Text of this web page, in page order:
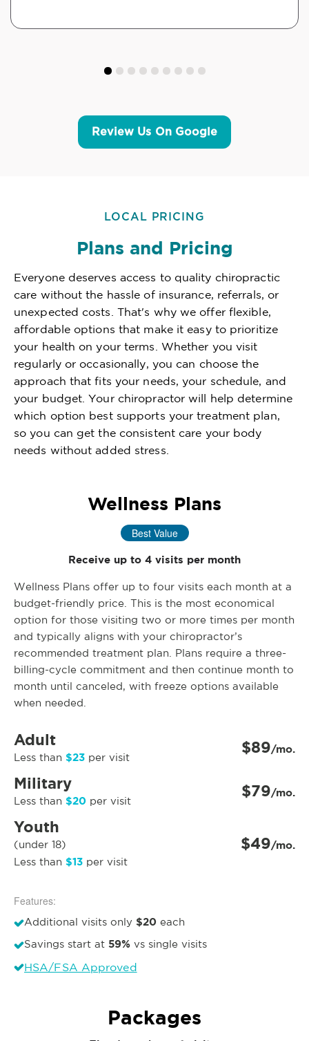
Review Us On Google
LOCAL PRICING
Plans and Pricing
Everyone deserves access to quality chiropractic
care without the hassle of insurance, referrals, or
unexpected costs. That's why we offer flexible,
affordable options that make it easy to prioritize
your health on your terms. Whether you visit
regularly or occasionally, you can choose the
approach that fits your needs, your schedule, and
your budget. Your chiropractor will help determine
which option best supports your treatment plan,
so you can get the consistent care your body
needs without added stress.
Wellness Plans
Best Value
Receive up to 4 visits per month
Wellness Plans offer up to four visits each month at a
budget-friendly price. This is the most economical
option for those visiting two or more times per month
and typically aligns with your chiropractor’s
recommended treatment plan. Plans require a three-
billing-cycle commitment and then continue month to
month until canceled, with freeze options available
when needed.
Adult
Less than $23 per visit $89/mo.
Military
Less than $20 per visit $79/mo.
Youth
(under 18)
Less than $13 per visit
$49/mo.
Features:
Additional visits only $20 each
Savings start at 59% vs single visits
HSA/FSA Approved
Packages